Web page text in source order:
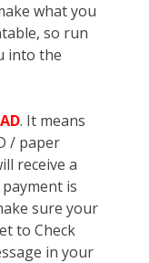
what you
so run
into the
. It means
/ paper
receive a
is
sure your
to Check
in your